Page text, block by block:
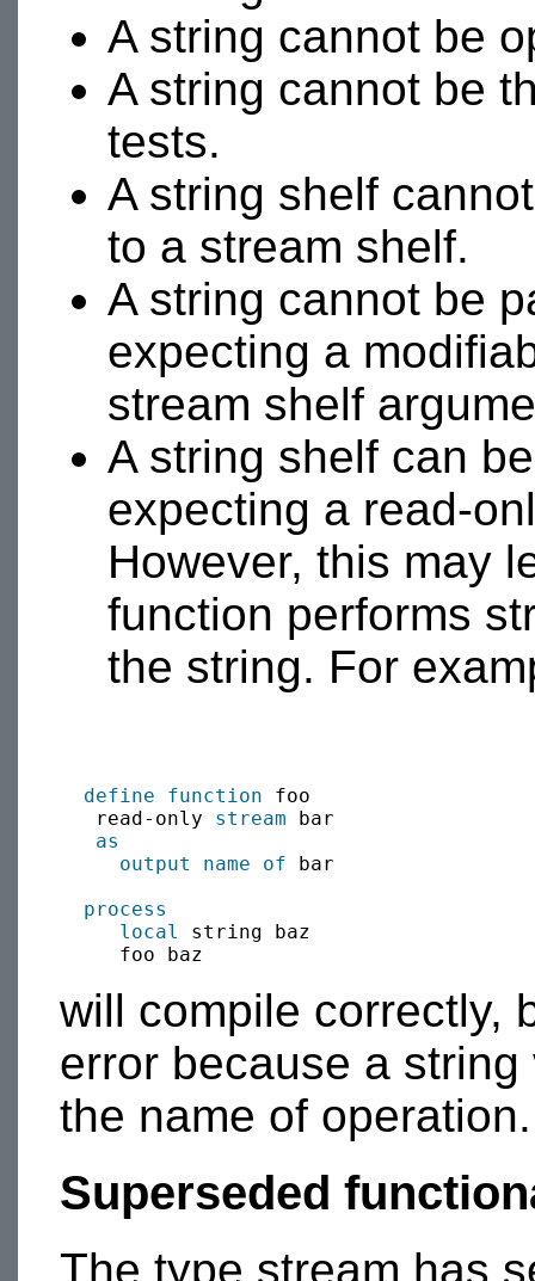
A string cannot be
A string cannot be
tests.
A string shelf
to a stream shelf.
A string cannot be
expecting a
stream shelf
A string shelf can
expecting a read-
However, this may
function performs
the string. For
define function foo
   read-only
stream bar
as
output
name of bar
process
local
string baz
will compile correctly,
error because a
the name of operation.
Superseded
The type stream has